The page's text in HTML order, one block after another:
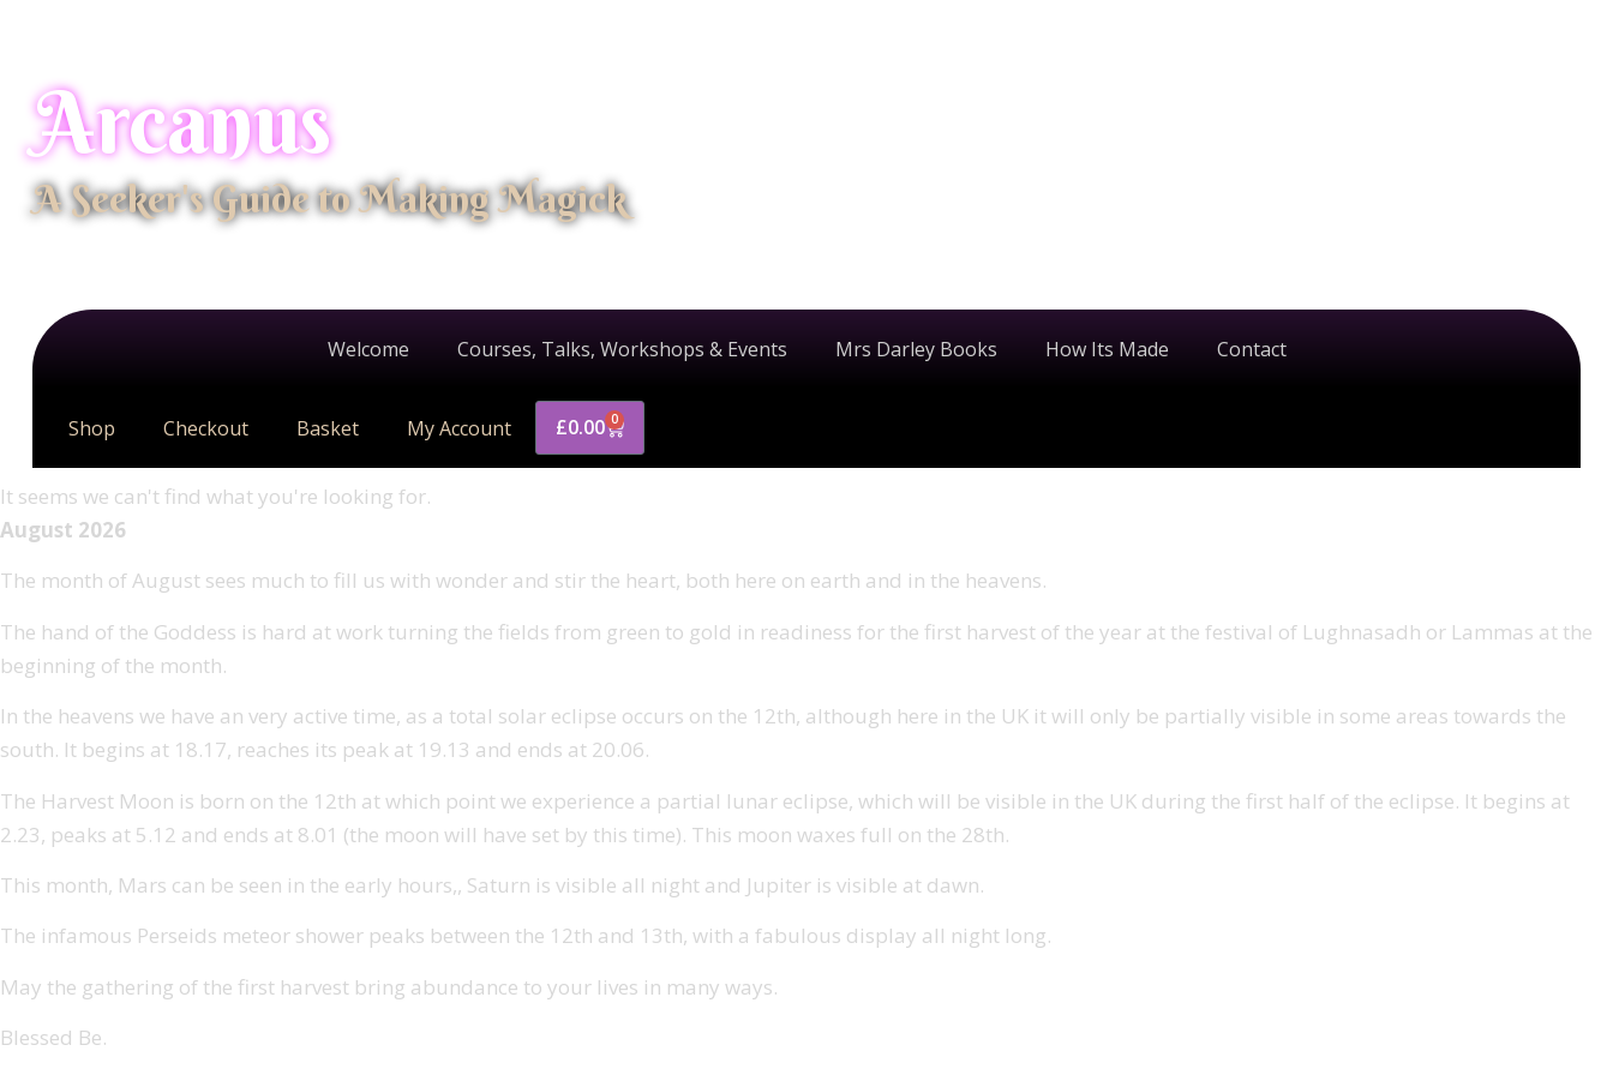
Arcanus
A Seeker's Guide to Making Magick
Welcome Courses, Talks, Workshops & Events Mrs Darley Books How Its Made Contact
Shop Checkout Basket My Account £0.00 0
It seems we can't find what you're looking for.
August 2026
The month of August sees much to fill us with wonder and stir the heart, both here on earth and in the heavens.
The hand of the Goddess is hard at work turning the fields from green to gold in readiness for the first harvest of the year at the festival of Lughnasadh or Lammas at the
beginning of the month.
In the heavens we have an very active time, as a total solar eclipse occurs on the 12th, although here in the UK it will only be partially visible in some areas towards the
south. It begins at 18.17, reaches its peak at 19.13 and ends at 20.06.
The Harvest Moon is born on the 12th at which point we experience a partial lunar eclipse, which will be visible in the UK during the first half of the eclipse. It begins at
2.23, peaks at 5.12 and ends at 8.01 (the moon will have set by this time). This moon waxes full on the 28th.
This month, Mars can be seen in the early hours,, Saturn is visible all night and Jupiter is visible at dawn.
The infamous Perseids meteor shower peaks between the 12th and 13th, with a fabulous display all night long.
May the gathering of the first harvest bring abundance to your lives in many ways.
Blessed Be.